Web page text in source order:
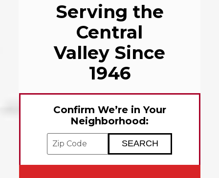
Serving the
Central
Valley Since
1946
Confirm We’re in Your
Neighborhood:
Enter your ZIP code to check service